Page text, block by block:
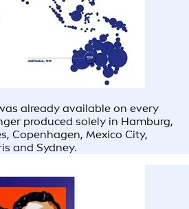
already available on every
produced solely in Hamburg,
Copenhagen, Mexico City,
and Sydney.